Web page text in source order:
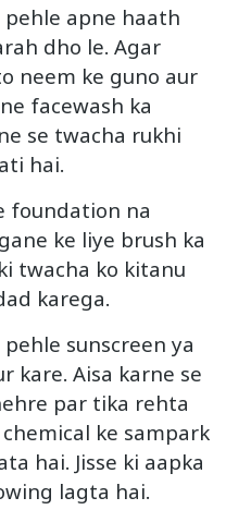
pehle apne haath
dho le. Agar
neem ke guno aur
facewash ka
se twacha rukhi
hai.
foundation na
ke liye brush ka
twacha ko kitanu
karega.
sunscreen ya
kare. Aisa karne se
par tika rehta
ke sampark
hai. Jisse ki aapka
lagta hai.